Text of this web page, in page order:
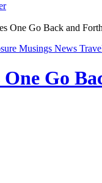
One Go Back and
Musings News
One Go